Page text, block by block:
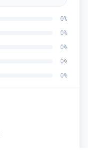
0%
0%
0%
0%
0%